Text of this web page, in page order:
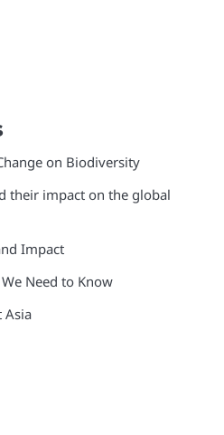
on Biodiversity
their impact on the global
Impact
Need to Know
Asia